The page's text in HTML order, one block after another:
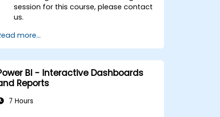
session for this course, please contact
us.
more...
BI - Interactive Dashboards
Reports
7 Hours